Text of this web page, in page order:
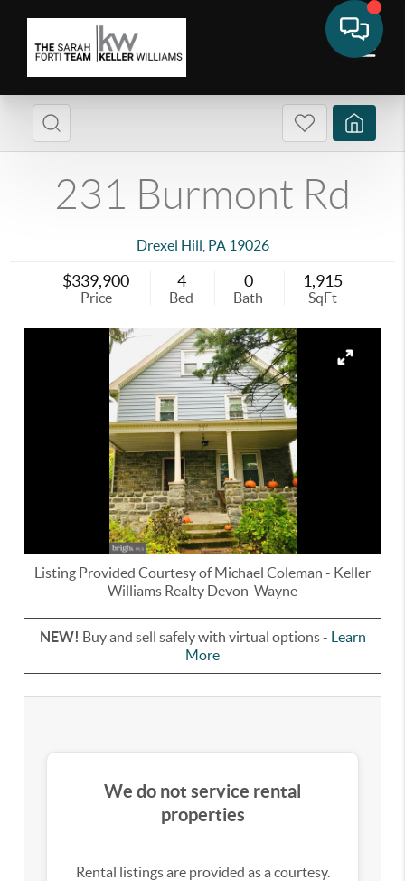
231 Burmont Rd
Drexel Hill PA 19026
$339,900
Price
4
Bed
0
Bath
1,915
SqFt
Listing Provided Courtesy ofMichael Coleman - Keller
Williams Realty Devon-Wayne
NEW! Buy and sell safely with virtual options - Learn
More
We do not service rental
properties
Rental listings are provided as a courtesy.